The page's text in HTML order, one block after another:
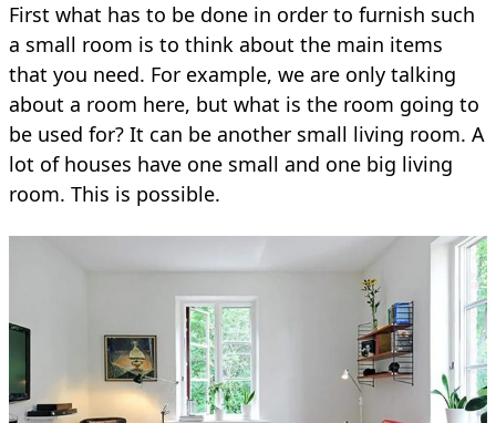
First what has to be done in order to furnish such
a small room is to think about the main items
that you need. For example, we are only talking
about a room here, but what is the room going to
be used for? It can be another small living room. A
lot of houses have one small and one big living
room. This is possible.